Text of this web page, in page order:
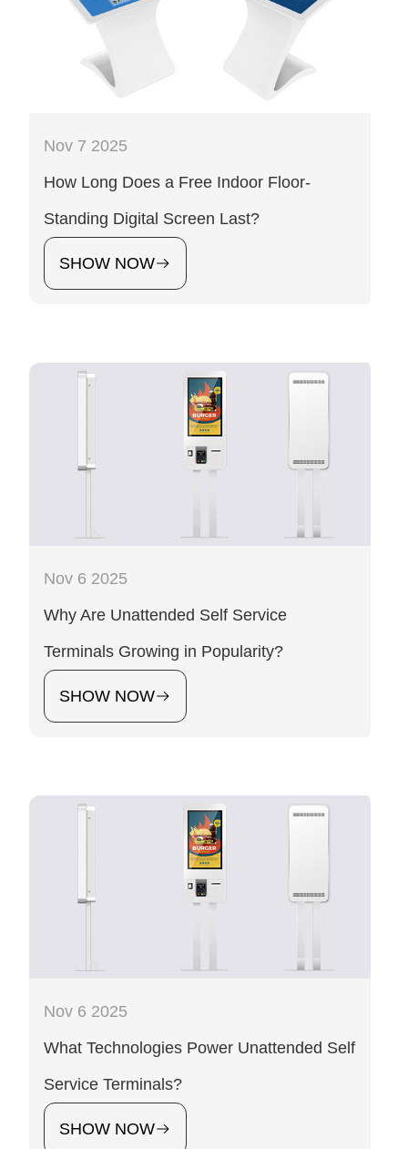
Nov 7 2025
How Long Does a Free Indoor Floor-
Standing Digital Screen Last?
SHOW NOW
Nov 6 2025
Why Are Unattended Self Service
Terminals Growing in Popularity?
SHOW NOW
Nov 6 2025
What Technologies Power Unattended Self
Service Terminals?
SHOW NOW